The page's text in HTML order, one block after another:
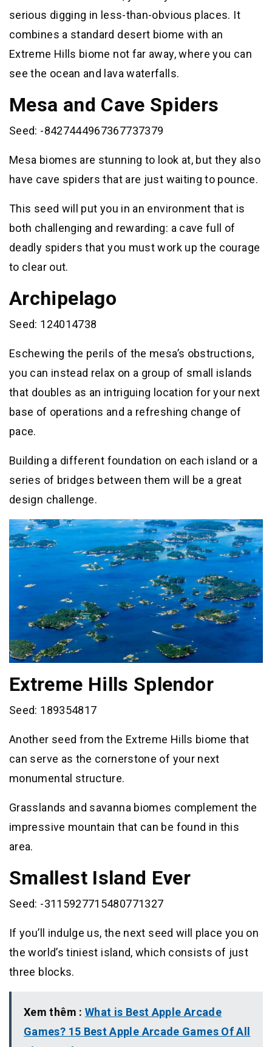
serious digging in less-than-obvious places. It
combines a standard desert biome with an
Extreme Hills biome not far away, where you can
see the ocean and lava waterfalls.
Mesa and Cave Spiders
Seed: -8427444967367737379
Mesa biomes are stunning to look at, but they also
have cave spiders that are just waiting to pounce.
This seed will put you in an environment that is
both challenging and rewarding: a cave full of
deadly spiders that you must work up the courage
to clear out.
Archipelago
Seed: 124014738
Eschewing the perils of the mesa’s obstructions,
you can instead relax on a group of small islands
that doubles as an intriguing location for your next
base of operations and a refreshing change of
pace.
Building a different foundation on each island or a
series of bridges between them will be a great
design challenge.
Extreme Hills Splendor
Seed: 189354817
Another seed from the Extreme Hills biome that
can serve as the cornerstone of your next
monumental structure.
Grasslands and savanna biomes complement the
impressive mountain that can be found in this
area.
Smallest Island Ever
Seed: -3115927715480771327
If you’ll indulge us, the next seed will place you on
the world’s tiniest island, which consists of just
three blocks.
Xem thêm : What is Best Apple Arcade
Games? 15 Best Apple Arcade Games Of All